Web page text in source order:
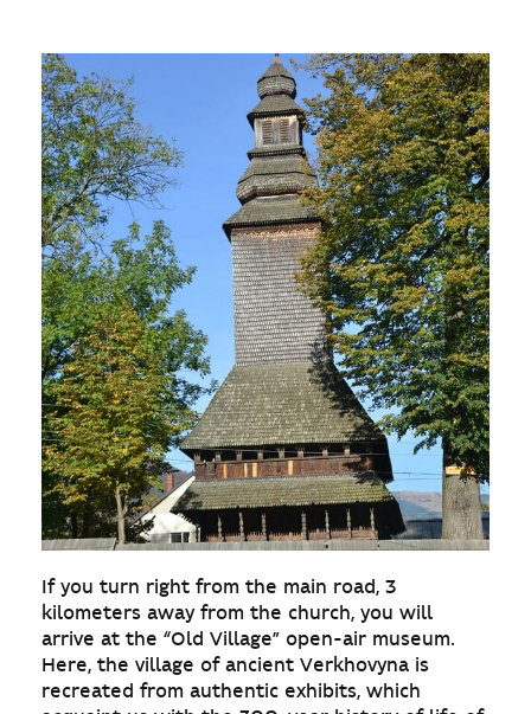
If you turn right from the main road, 3
kilometers away from the church, you will
arrive at the “Old Village” open-air museum.
Here, the village of ancient Verkhovyna is
recreated from authentic exhibits, which